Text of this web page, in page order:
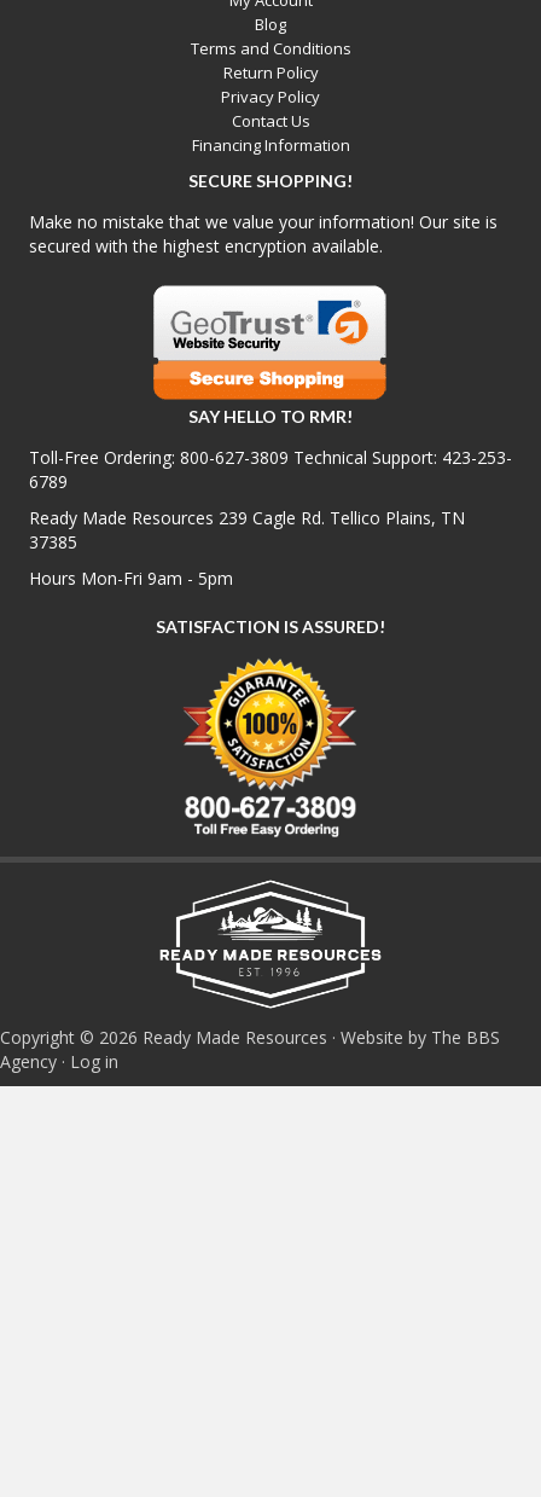
Blog
Terms and Conditions
Return Policy
Privacy Policy
Contact Us
Financing Information
SECURE SHOPPING!
Make no mistake that we value your information! Our site is
secured with the highest encryption available.
SAY HELLO TO RMR!
Toll-Free Ordering: 800-627-3809 Technical Support: 423-253-
6789
Ready Made Resources 239 Cagle Rd. Tellico Plains, TN
37385
Hours Mon-Fri 9am - 5pm
SATISFACTION IS ASSURED!
Copyright © 2026 Ready Made Resources · Website by The BBS
Agency · Log in